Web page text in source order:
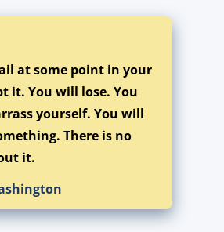
at some point in your
it. You will lose. You
yourself. You will
There is no
it.